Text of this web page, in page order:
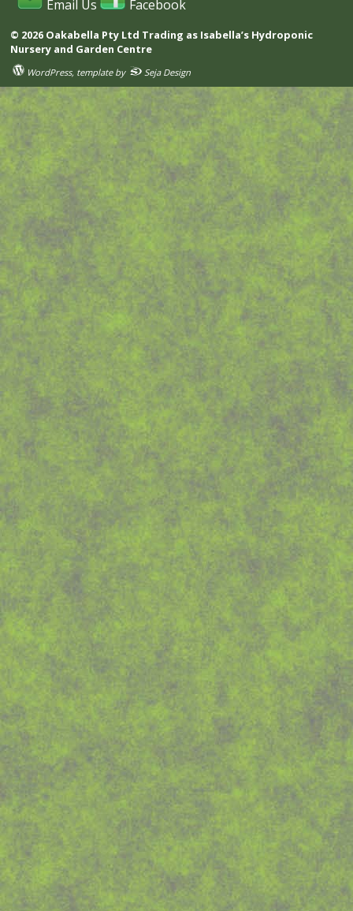
Email Us Facebook
© 2026 Oakabella Pty Ltd Trading as Isabella’s Hydroponic
Nursery and Garden Centre
WordPress, template by Seja Design